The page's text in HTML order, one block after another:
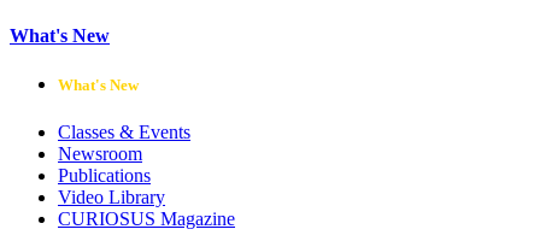
What's New
What's New
Classes & Events
Newsroom
Publications
Video Library
CURIOSUS Magazine